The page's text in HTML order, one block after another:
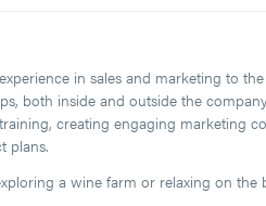
in sales and marketing to the
both inside and outside the
creating engaging marketing
plans.
a wine farm or relaxing on the